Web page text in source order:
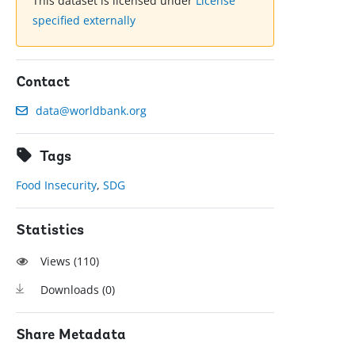
specified externally
Contact
data@worldbank.org
Tags
Food Insecurity,SDG
Statistics
Views (110)
Downloads (0)
Share Metadata